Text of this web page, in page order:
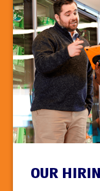
OUR